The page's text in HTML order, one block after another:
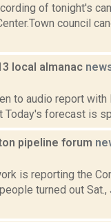
of tonight's
council
local almanac
to audio report
forecast is
pipeline forum
is reporting the
turned out